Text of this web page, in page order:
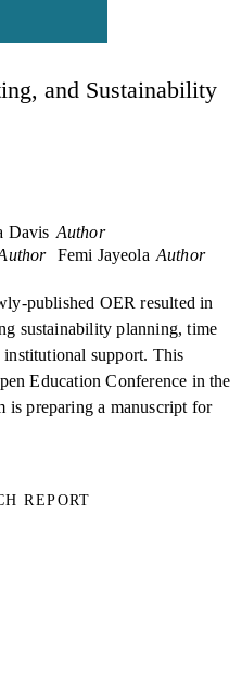
and Sustainability
Davis Author
Femi Jayeola Author
published OER resulted in
sustainability planning, time
institutional support. This
Education Conference in the
is preparing a manuscript for
REPORT